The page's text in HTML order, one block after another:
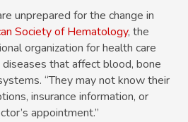
unprepared for the change in
Society of Hematology, the
organization for health care
that affect blood, bone
“They may not know their
insurance information, or
appointment.”